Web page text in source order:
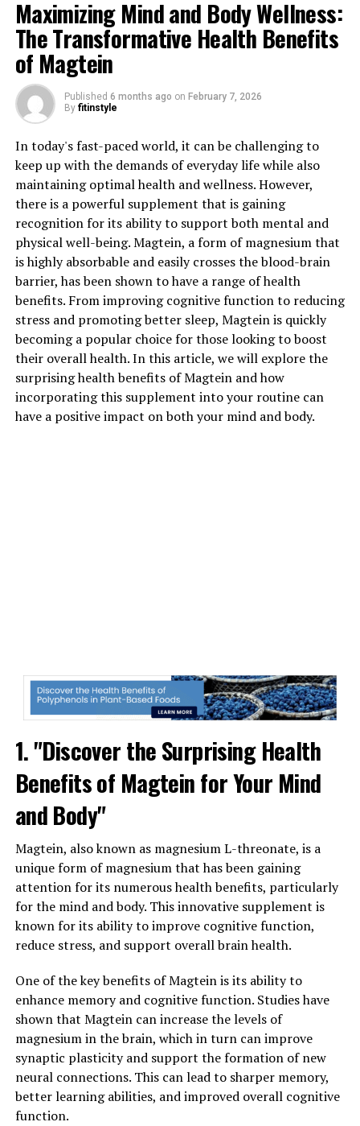
Maximizing Mind and Body Wellness:
The Transformative Health Benefits
of Magtein
Published 6 months ago on February 7, 2026
By fitinstyle
In today's fast-paced world, it can be challenging to
keep up with the demands of everyday life while also
maintaining optimal health and wellness. However,
there is a powerful supplement that is gaining
recognition for its ability to support both mental and
physical well-being. Magtein, a form of magnesium that
is highly absorbable and easily crosses the blood-brain
barrier, has been shown to have a range of health
benefits. From improving cognitive function to reducing
stress and promoting better sleep, Magtein is quickly
becoming a popular choice for those looking to boost
their overall health. In this article, we will explore the
surprising health benefits of Magtein and how
incorporating this supplement into your routine can
have a positive impact on both your mind and body.
1. "Discover the Surprising Health
Benefits of Magtein for Your Mind
and Body"
Magtein, also known as magnesium L-threonate, is a
unique form of magnesium that has been gaining
attention for its numerous health benefits, particularly
for the mind and body. This innovative supplement is
known for its ability to improve cognitive function,
reduce stress, and support overall brain health.
One of the key benefits of Magtein is its ability to
enhance memory and cognitive function. Studies have
shown that Magtein can increase the levels of
magnesium in the brain, which in turn can improve
synaptic plasticity and support the formation of new
neural connections. This can lead to sharper memory,
better learning abilities, and improved overall cognitive
function.